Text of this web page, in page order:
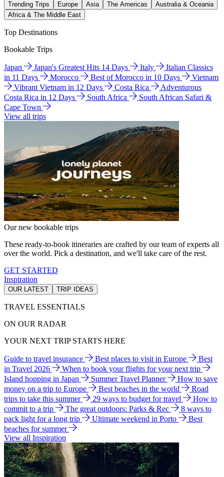
Trending Trips Europe Asia The Americas
Australia & Oceania
Africa & The Middle East
Top Destinations
Bookable Trips
Japan Japan's Greatest Hits 14 Days Italy
Italian Classics
in 11 Days
Morocco Best of Morocco in 10 Days
Vietnam
Vibrant Vietnam in 12 Days
Costa Rica
Adventurous
Costa Rica in 12 Days
South Africa
South African Safari &
Cape Town
View all trips
Our new bookable trips
These ready-to-book itineraries are crafted by our team of experts all
over the world. Pick a destination, and we'll take care of the rest.
GET STARTED
Inspiration
OUR LATEST TRIP IDEAS
TRAVEL ESSENTIALS
ON OUR RADAR
YOUR NEXT TRIP STARTS HERE
Guide to travel insurance Best places to visit in Europe
Best
in Travel 2026
When to book your flights for your next trip
Island hopping in Japan
Summer Travel Planner
How to save
money on a trip to Europe
Best beaches in the world
Road
trips to take this summer
29 ways to budget for travel
How to
commit to a trip
The great outdoors: Parks & Rec
8 ways to
pack light for a long trip
Ultimate weekend in Porto
Best
beaches for summer
View all Inspiration